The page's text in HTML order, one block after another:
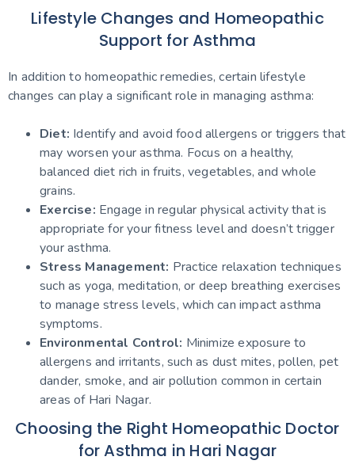
Lifestyle Changes and Homeopathic
Support for Asthma
In addition to homeopathic remedies, certain lifestyle
changes can play a significant role in managing asthma:
Diet: Identify and avoid food allergens or triggers that
may worsen your asthma. Focus on a healthy,
balanced diet rich in fruits, vegetables, and whole
grains.
Exercise: Engage in regular physical activity that is
appropriate for your fitness level and doesn’t trigger
your asthma.
Stress Management: Practice relaxation techniques
such as yoga, meditation, or deep breathing exercises
to manage stress levels, which can impact asthma
symptoms.
Environmental Control: Minimize exposure to
allergens and irritants, such as dust mites, pollen, pet
dander, smoke, and air pollution common in certain
areas of Hari Nagar.
Choosing the Right Homeopathic Doctor
for Asthma in Hari Nagar